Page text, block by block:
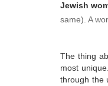
Jewish
same). A
The thing
most
through the